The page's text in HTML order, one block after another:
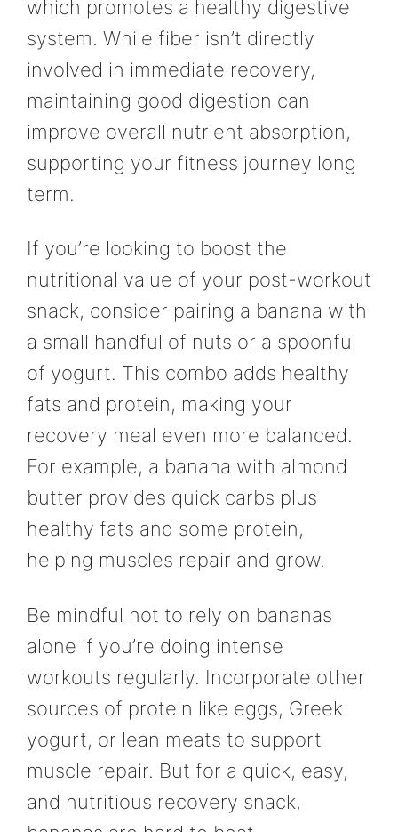
which promotes a healthy digestive
system. While fiber isn’t directly
involved in immediate recovery,
maintaining good digestion can
improve overall nutrient absorption,
supporting your fitness journey long
term.
If you’re looking to boost the
nutritional value of your post-workout
snack, consider pairing a banana with
a small handful of nuts or a spoonful
of yogurt. This combo adds healthy
fats and protein, making your
recovery meal even more balanced.
For example, a banana with almond
butter provides quick carbs plus
healthy fats and some protein,
helping muscles repair and grow.
Be mindful not to rely on bananas
alone if you’re doing intense
workouts regularly. Incorporate other
sources of protein like eggs, Greek
yogurt, or lean meats to support
muscle repair. But for a quick, easy,
and nutritious recovery snack,